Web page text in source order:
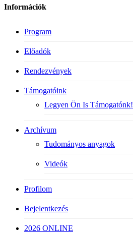
Információk
Program
Előadók
Rendezvények
Támogatóink
Legyen Ön Is Támogatónk!
Archívum
Tudományos anyagok
Videók
Profilom
Bejelentkezés
2026 ONLINE